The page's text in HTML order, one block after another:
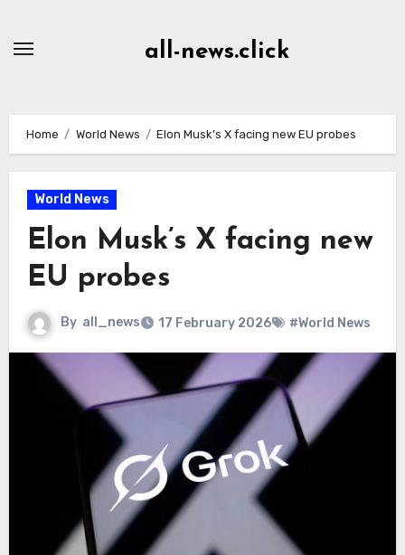
all-news.click
Home World News Elon Musk’s X facing new EU probes
World News
Elon Musk’s X facing new
EU probes
By all_news 17 February 2026 #World News